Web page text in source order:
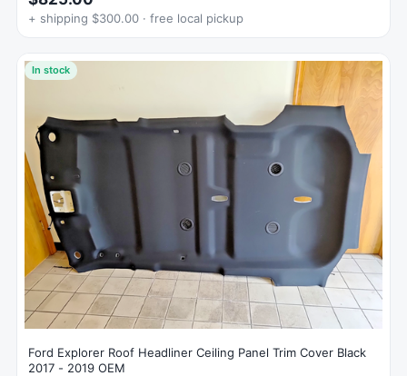
+ shipping $300.00 · free local pickup
In stock
Ford Explorer Roof Headliner Ceiling Panel Trim Cover Black
2017 - 2019 OEM